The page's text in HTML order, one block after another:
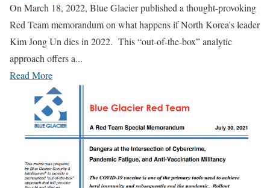
On March 18, 2022, Blue Glacier published a thought-provoking
Red Team memorandum on what happens if North Korea's leader
Kim Jong Un dies in 2022. This “out-of-the-box” analytic
approach offers a...
Read More